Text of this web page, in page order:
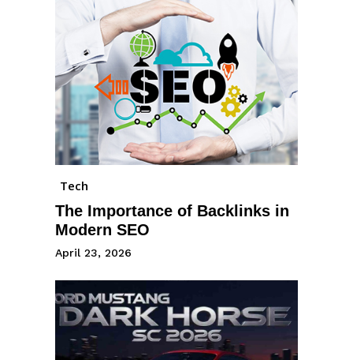
Tech
The Importance of Backlinks in
Modern SEO
April 23, 2026